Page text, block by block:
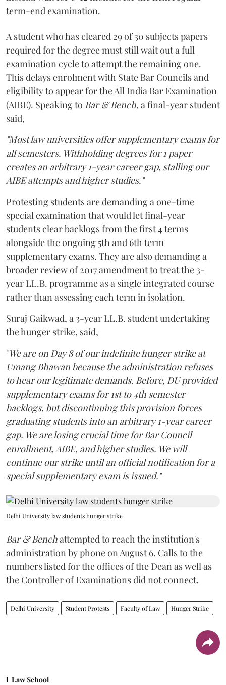
term-end examination.
A student who has cleared 29 of 30 subjects papers
required for the degree must still wait out a full
examination cycle to attempt the remaining one.
This delays enrolment with State Bar Councils and
eligibility to appear for the All India Bar Examination
(AIBE). Speaking to Bar & Bench, a final-year student
said,
"Most law universities offer supplementary exams for
all semesters. Withholding degrees for 1 paper
creates an arbitrary 1-year career gap, stalling our
AIBE attempts and higher studies."
Protesting students are demanding a one-time
special examination that would let final-year
students clear backlogs from the first 4 terms
alongside the ongoing 5th and 6th term
supplementary exams. They are also demanding a
broader review of 2017 amendment to treat the 3-
year LL.B. programme as a single integrated course
rather than assessing each term in isolation.
Suraj Gaikwad, a 3-year LL.B. student undertaking
the hunger strike, said,
"We are on Day 8 of our indefinite hunger strike at
Umang Bhawan because the administration refuses
to hear our legitimate demands. Before, DU provided
supplementary exams for 1st to 4th semester
backlogs, but discontinuing this provision forces
graduating students into an arbitrary 1-year career
gap. We are losing crucial time for Bar Council
enrollment, AIBE, and higher studies. We will
continue our strike until an official notification for a
special supplementary exam is issued."
Delhi University law students hunger strike
Bar & Benchattempted to reach the institution's
administration by phone on August 6. Calls to the
numbers listed for the offices of the Dean as well as
the Controller of Examinations did not connect.
Delhi University Student Protests Faculty of Law Hunger Strike
Law School